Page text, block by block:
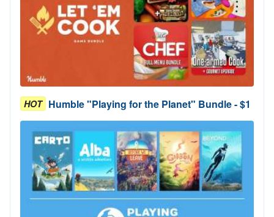
HOT Humble "Playing for the Planet" Bundle - $1